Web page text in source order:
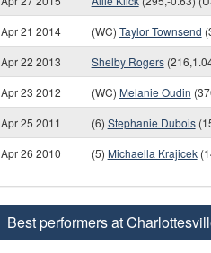
Apr 21 2014
(WC) Taylor Townsend
Apr 22 2013
Shelby Rogers
Apr 23 2012
(WC) Melanie Oudin
Apr 25 2011
(6) Stephanie Dubois
Apr 26 2010
(5) Michaella Krajicek
Best performers at